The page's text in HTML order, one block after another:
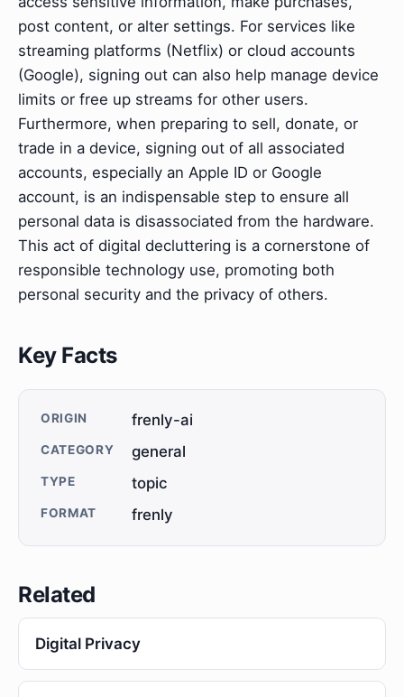
post content, or alter settings. For services like
streaming platforms (Netflix) or cloud accounts
(Google), signing out can also help manage device
limits or free up streams for other users.
Furthermore, when preparing to sell, donate, or
trade in a device, signing out of all associated
accounts, especially an Apple ID or Google
account, is an indispensable step to ensure all
personal data is disassociated from the hardware.
This act of digital decluttering is a cornerstone of
responsible technology use, promoting both
personal security and the privacy of others.
Key Facts
ORIGIN frenly-ai
CATEGORY general
TYPE topic
FORMAT frenly
Related
Digital Privacy